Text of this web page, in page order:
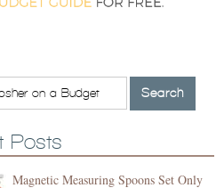
Posts
Magnetic Measuring Spoons Set Only